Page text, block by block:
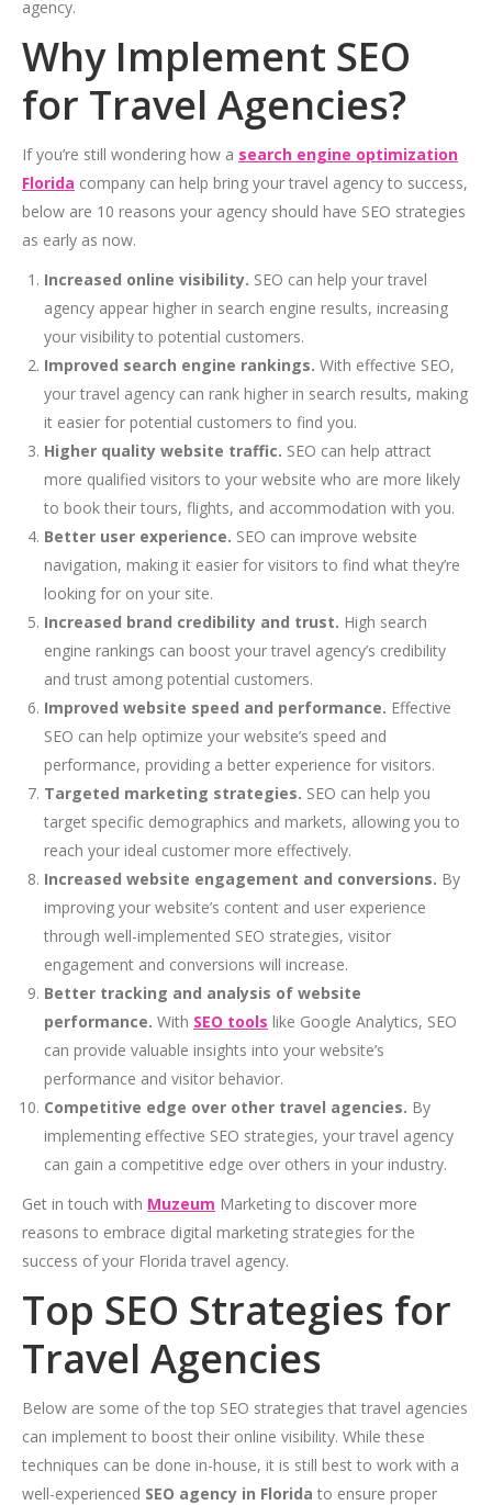
agency.
Why Implement SEO
for Travel Agencies?
If you’re still wondering how a search engine optimization
Florida company can help bring your travel agency to success,
below are 10 reasons your agency should have SEO strategies
as early as now.
Increased online visibility. SEO can help your travel
agency appear higher in search engine results, increasing
your visibility to potential customers.
Improved search engine rankings. With effective SEO,
your travel agency can rank higher in search results, making
it easier for potential customers to find you.
Higher quality website traffic. SEO can help attract
more qualified visitors to your website who are more likely
to book their tours, flights, and accommodation with you.
Better user experience. SEO can improve website
navigation, making it easier for visitors to find what they’re
looking for on your site.
Increased brand credibility and trust. High search
engine rankings can boost your travel agency’s credibility
and trust among potential customers.
Improved website speed and performance. Effective
SEO can help optimize your website’s speed and
performance, providing a better experience for visitors.
Targeted marketing strategies. SEO can help you
target specific demographics and markets, allowing you to
reach your ideal customer more effectively.
Increased website engagement and conversions. By
improving your website’s content and user experience
through well-implemented SEO strategies, visitor
engagement and conversions will increase.
Better tracking and analysis of website
performance. With SEO tools like Google Analytics, SEO
can provide valuable insights into your website’s
performance and visitor behavior.
Competitive edge over other travel agencies. By
implementing effective SEO strategies, your travel agency
can gain a competitive edge over others in your industry.
Get in touch with Muzeum Marketing to discover more
reasons to embrace digital marketing strategies for the
success of your Florida travel agency.
Top SEO Strategies for
Travel Agencies
Below are some of the top SEO strategies that travel agencies
can implement to boost their online visibility. While these
techniques can be done in-house, it is still best to work with a
well-experienced SEO agency in Florida to ensure proper